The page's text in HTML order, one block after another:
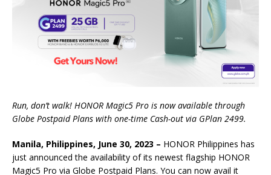
Run, don’t walk! HONOR Magic5 Pro is now available through
Globe Postpaid Plans with one-time Cash-out via GPlan 2499.
Manila, Philippines, June 30, 2023 – HONOR Philippines has
just announced the availability of its newest flagship HONOR
Magic5 Pro via Globe Postpaid Plans. You can now avail it